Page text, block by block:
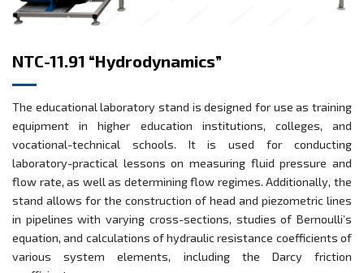
NTC-11.91 “Hydrodynamics”
The educational laboratory stand is designed for use as training
equipment in higher education institutions, colleges, and
vocational-technical schools. It is used for conducting
laboratory-practical lessons on measuring fluid pressure and
flow rate, as well as determining flow regimes. Additionally, the
stand allows for the construction of head and piezometric lines
in pipelines with varying cross-sections, studies of Bernoulli’s
equation, and calculations of hydraulic resistance coefficients of
various system elements, including the Darcy friction